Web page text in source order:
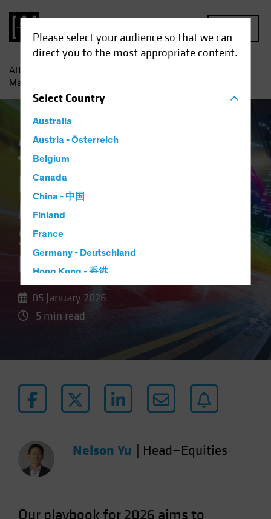
Please select your audience so that we can
direct you to the most appropriate content.
SelectCountry
Australia
Austria - Österreich
Belgium
Canada
China - 中国
Finland
France
Germany - Deutschland
Hong Kong - 香港
Luxembourg and Other EMEA
Netherlands
Other Asia-Pacific
Poland
Singapore
AB
Mapping a New Spectrum of Return Drivers
Active & Passive Artificial Intelligence (AI)
Outlook
Equity Outlook 2026:
Mapping a New
Spectrum of Return
Drivers
05 January 2026
5 min read
Nelson Yu Head—Equities
Our playbook for 2026 aims to